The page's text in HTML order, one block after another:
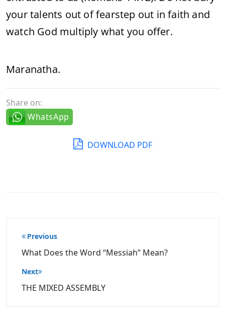
your talents out of fearstep out in faith and
watch God multiply what you offer.
Maranatha.
Share on:
WhatsApp
DOWNLOAD PDF
Post
navigation
Previous
What Does the Word “Messiah” Mean?
Next
THE MIXED ASSEMBLY